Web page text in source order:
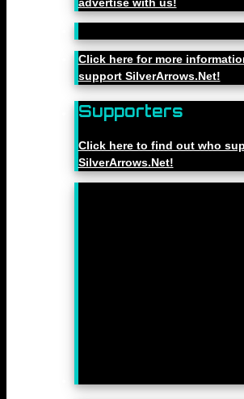
advertise with us!
Click here for more
support SilverArrows.Net!
Supporters
Click here to find out who
SilverArrows.Net!